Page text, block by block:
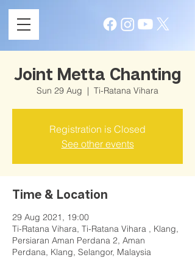
Joint Metta Chanting
Sun 29 Aug
  |
Ti-Ratana Vihara
Registration is Closed
See other events
Time & Location
29 Aug 2021, 19:00
Ti-Ratana Vihara, Ti-Ratana Vihara , Klang,
Persiaran Aman Perdana 2, Aman
Perdana, Klang, Selangor, Malaysia